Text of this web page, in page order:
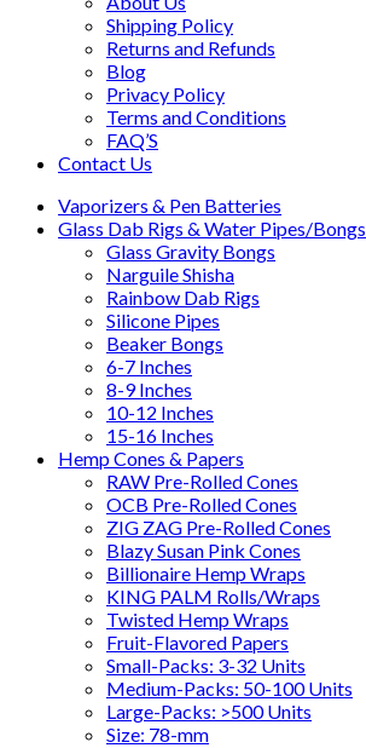
Shipping Policy
Returns and Refunds
Blog
Privacy Policy
Terms and Conditions
FAQ’S
Contact Us
Vaporizers & Pen Batteries
Glass Dab Rigs & Water Pipes/Bongs
Glass Gravity Bongs
Narguile Shisha
Rainbow Dab Rigs
Silicone Pipes
Beaker Bongs
6-7 Inches
8-9 Inches
10-12 Inches
15-16 Inches
Hemp Cones & Papers
RAW Pre-Rolled Cones
OCB Pre-Rolled Cones
ZIG ZAG Pre-Rolled Cones
Blazy Susan Pink Cones
Billionaire Hemp Wraps
KING PALM Rolls/Wraps
Twisted Hemp Wraps
Fruit-Flavored Papers
Small-Packs: 3-32 Units
Medium-Packs: 50-100 Units
Large-Packs: >500 Units
Size: 78-mm